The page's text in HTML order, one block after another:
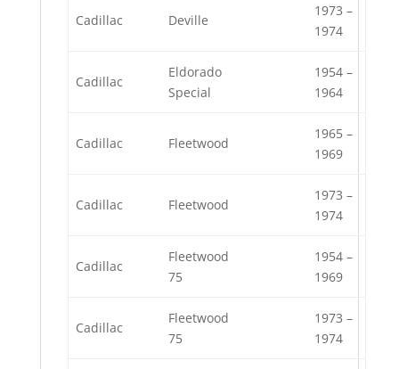
Cadillac Deville
1973 –
1974
Cadillac
Eldorado
Special
1954 –
1964
Cadillac Fleetwood
1965 –
1969
Cadillac Fleetwood
1973 –
1974
Cadillac
Fleetwood
75
1954 –
1969
Cadillac
Fleetwood
75
1973 –
1974